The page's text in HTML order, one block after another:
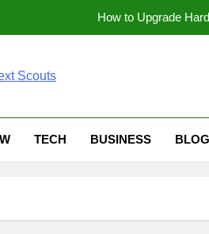
How to Upgrade
Can
TECH BUSINESS BLOG